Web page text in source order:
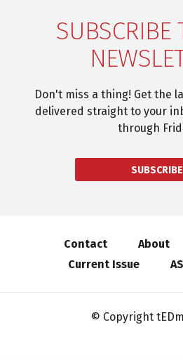
SUBSCRIBE
Don't miss a thing! Get the
delivered straight to your
through
SUBSCRIBE
Contact About
Current Issue
© Copyright